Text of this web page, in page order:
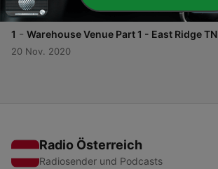
01 Dez. 2020
1 - Warehouse Venue Part 1 - East Ridge TN
20 Nov. 2020
Radio Österreich
Radiosender und Podcasts